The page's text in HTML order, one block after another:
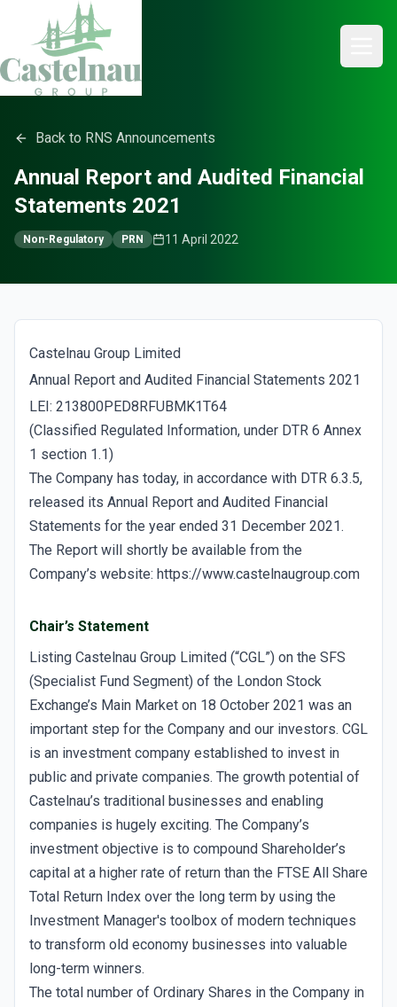
Back to RNS Announcements
Annual Report and Audited Financial
Statements 2021
Non-Regulatory PRN 11 April 2022
Castelnau Group Limited
Annual Report and Audited Financial Statements 2021
LEI: 213800PED8RFUBMK1T64
(Classified Regulated Information, under DTR 6 Annex
1 section 1.1)
The Company has today, in accordance with DTR 6.3.5,
released its Annual Report and Audited Financial
Statements for the year ended 31 December 2021.
The Report will shortly be available from the
Company’s website: https://www.castelnaugroup.com
Chair’s Statement
Listing Castelnau Group Limited (“CGL”) on the SFS
(Specialist Fund Segment) of the London Stock
Exchange’s Main Market on 18 October 2021 was an
important step for the Company and our investors. CGL
is an investment company established to invest in
public and private companies. The growth potential of
Castelnau’s traditional businesses and enabling
companies is hugely exciting. The Company’s
investment objective is to compound Shareholder’s
capital at a higher rate of return than the FTSE All Share
Total Return Index over the long term by using the
Investment Manager's toolbox of modern techniques
to transform old economy businesses into valuable
long-term winners.
The total number of Ordinary Shares in the Company in